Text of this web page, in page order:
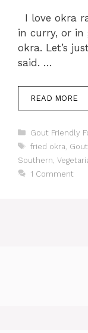
I love okra
in curry, or
okra. Let’s
said. …
READ MORE
Categories
Gout Friendly
Tags
fried okra
Southern
1 Comment